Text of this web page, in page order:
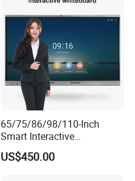
65/75/86/98/110-Inch
Smart Interactive
Whiteboard - 4K HD
Conference Board, Wireless
US$450.00